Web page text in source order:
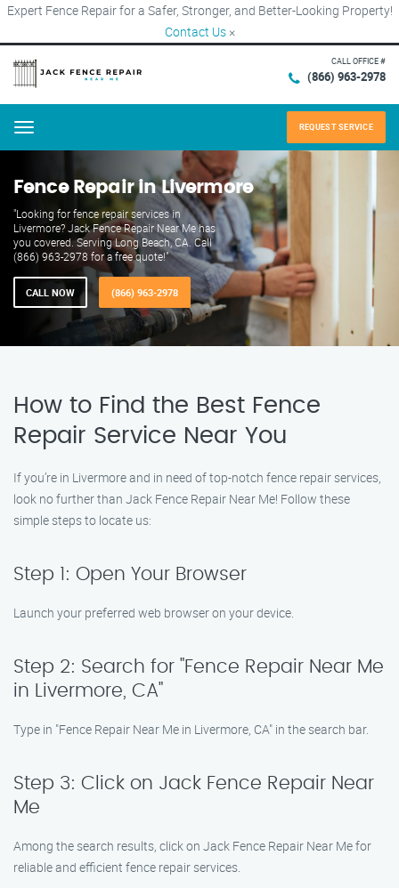
Expert Fence Repair for a Safer, Stronger, and Better-Looking Property!
Contact Us ×
CALL OFFICE #
(866) 963-2978
Menu REQUEST SERVICE
Fence Repair in Livermore
"Looking for fence repair services in
Livermore? Jack Fence Repair Near Me has
you covered. Serving Long Beach, CA. Call
(866) 963-2978 for a free quote!"
CALL NOW (866) 963-2978
How to Find the Best Fence
Repair Service Near You
If you’re in Livermore and in need of top-notch fence repair services,
look no further than Jack Fence Repair Near Me! Follow these
simple steps to locate us:
Step 1: Open Your Browser
Launch your preferred web browser on your device.
Step 2: Search for "Fence Repair Near Me
in Livermore, CA"
Type in "Fence Repair Near Me in Livermore, CA" in the search bar.
Step 3: Click on Jack Fence Repair Near
Me
Among the search results, click on Jack Fence Repair Near Me for
reliable and efficient fence repair services.